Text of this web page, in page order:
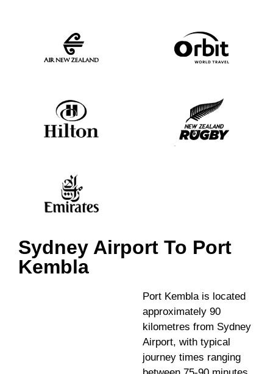
Sydney Airport To Port
Kembla
Port Kembla is located
approximately 90
kilometres from Sydney
Airport, with typical
journey times ranging